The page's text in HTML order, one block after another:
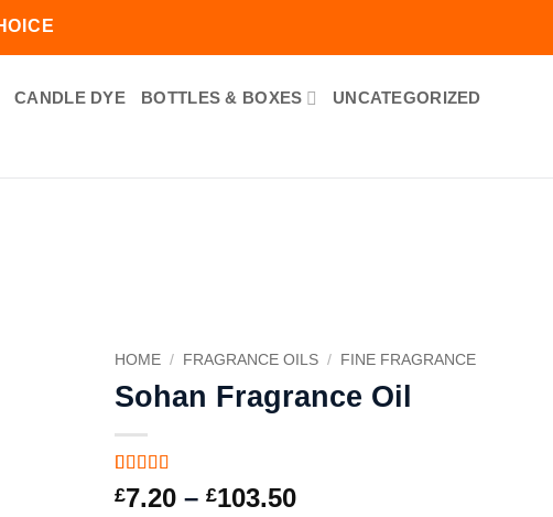
CANDLE DYE BOTTLES & BOXES UNCATEGORIZED
HOME / FRAGRANCE OILS / FINE FRAGRANCE
Sohan Fragrance Oil
Rated5out
of 5 based
1
£7.20 – £103.50Price